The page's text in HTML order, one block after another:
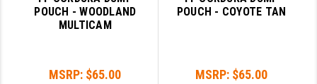
POUCH - WOODLAND
MULTICAM
MSRP: $65.00
POUCH - COYOTE TAN
MSRP: $65.00